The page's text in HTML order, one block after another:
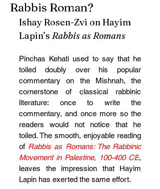
Rabbis Roman?
Ishay Rosen-Zvi on Hayim
Lapin’s Rabbis as Romans
Pinchas Kehati used to say that he
toiled doubly over his popular
commentary on the Mishnah, the
cornerstone of classical rabbinic
literature: once to write the
commentary, and once more so the
readers would not notice that he
toiled. The smooth, enjoyable reading
of Rabbis as Romans: The Rabbinic
Movement in Palestine, 100-400 CE,
leaves the impression that Hayim
Lapin has exerted the same effort.